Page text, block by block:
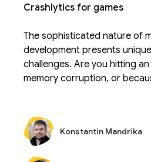
Crashlytics for games
The sophisticated nature of
development presents
challenges. Are you hitting
memory corruption, or
what Crashlytics has done in
help your Unity or NDK game
potential.Konstantin Mandrika